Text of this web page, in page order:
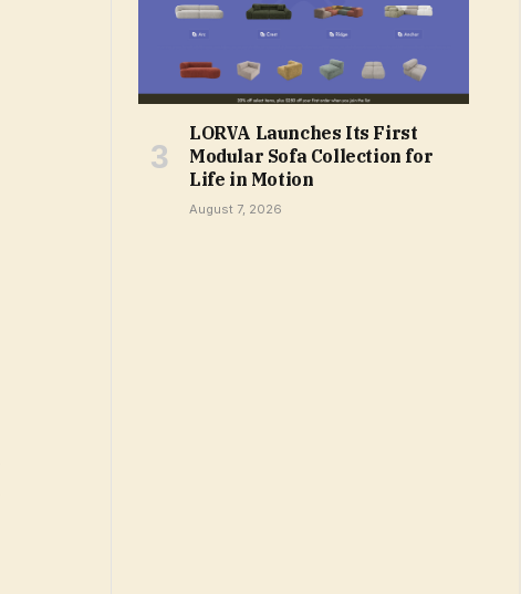
LORVA Launches Its First
Modular Sofa Collection for
Life in Motion
August 7, 2026